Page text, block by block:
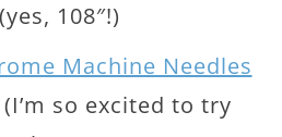
(yes, 108″!)
Machine Needles
(I’m so excited to try